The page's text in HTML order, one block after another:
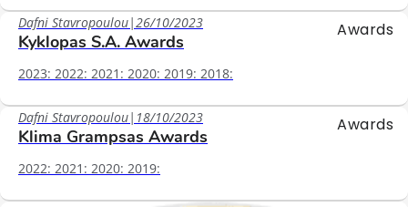
Awards
Dafni Stavropoulou|26/10/2023
Kyklopas S.A. Awards
2023: 2022: 2021: 2020: 2019: 2018:
Awards
Dafni Stavropoulou| 18/10/2023
Klima Grampsas Awards
2022: 2021: 2020: 2019: